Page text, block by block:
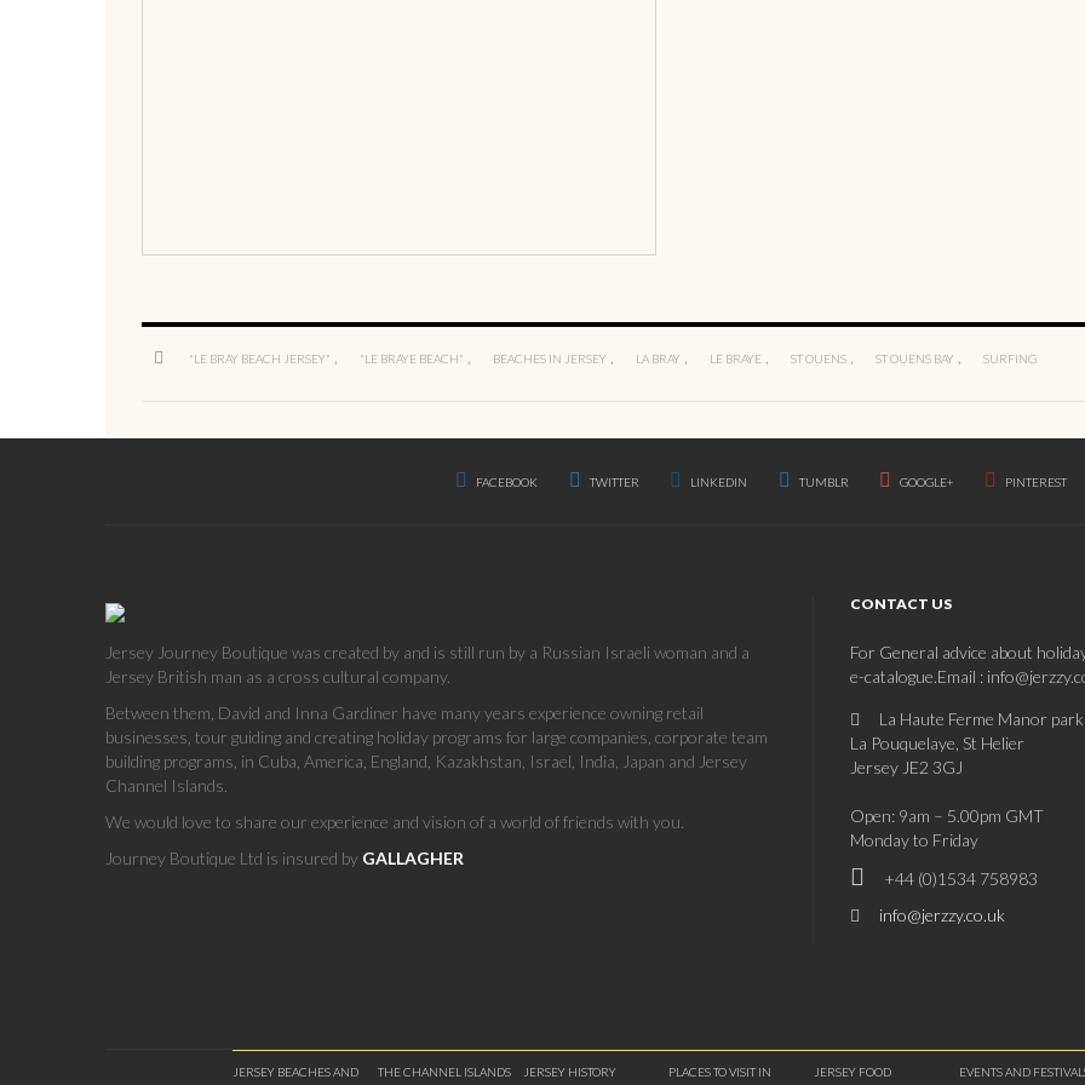
"LE BRAY BEACH JERSEY" "LE BRAYE BEACH" BEACHES IN JERSEY LA BRAY LE BRAYE ST OUENS ST OUENS BAY SURFING
FACEBOOK TWITTER LINKEDIN TUMBLR GOOGLE+ PINTEREST
Jersey Journey Boutique was created by and is still run by a Russian Israeli woman and a
Jersey British man as a cross cultural company.
Between them, David and Inna Gardiner have many years experience owning retail
businesses, tour guiding and creating holiday programs for large companies, corporate team
building programs, in Cuba, America, England, Kazakhstan, Israel, India, Japan and Jersey
Channel Islands.
We would love to share our experience and vision of a world of friends with you.
Journey Boutique Ltd is insured by GALLAGHER
CONTACT US
For General advice about
e-catalogue.Email :
La Haute Ferme Manor
La Pouquelaye, St Helier
Jersey JE2 3GJ
Open: 9am – 5.00pm GMT
Monday to Friday
+44 (0)1534 758983
info@jerzzy.co.uk
JERSEY BEACHES AND
THE CHANNEL ISLANDS JERSEY HISTORY
PLACES TO VISIT IN
JERSEY FOOD
EVENTS AND